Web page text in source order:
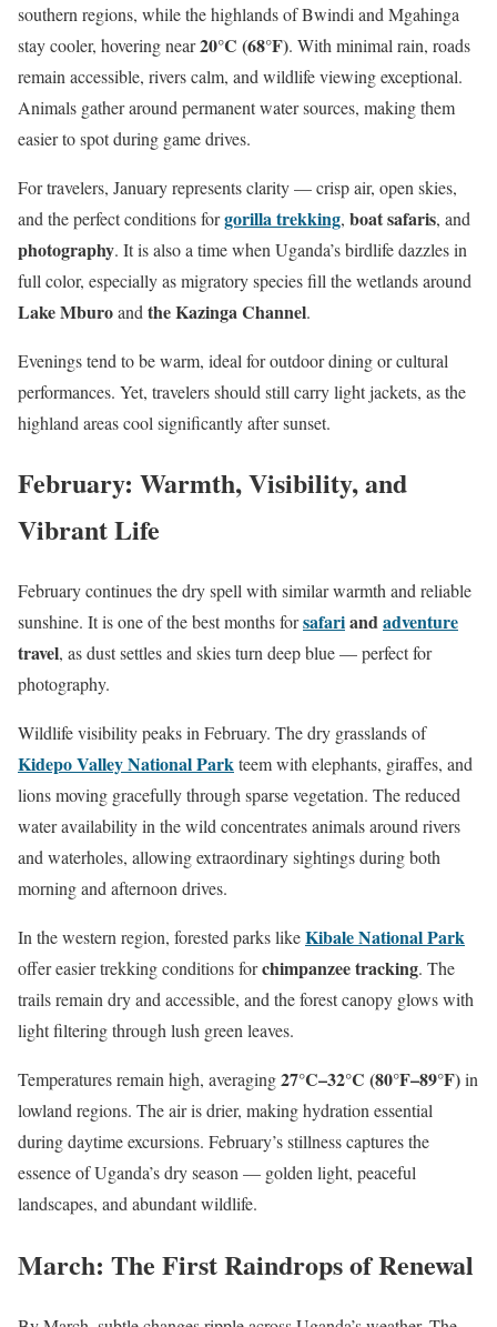
southern regions, while the highlands of Bwindi and Mgahinga
stay cooler, hovering near20°C (68°F). With minimal rain, roads
remain accessible, rivers calm, and wildlife viewing exceptional.
Animals gather around permanent water sources, making them
easier to spot during game drives.
For travelers, January represents clarity — crisp air, open skies,
and the perfect conditions forgorilla trekking, boat safaris, and
photography. It is also a time when Uganda’s birdlife dazzles in
full color, especially as migratory species fill the wetlands around
Lake Mburoand the Kazinga Channel.
Evenings tend to be warm, ideal for outdoor dining or cultural
performances. Yet, travelers should still carry light jackets, as the
highland areas cool significantly after sunset.
February: Warmth, Visibility, and
Vibrant Life
February continues the dry spell with similar warmth and reliable
sunshine. It is one of the best months forsafariandadventure
travel, as dust settles and skies turn deep blue — perfect for
photography.
Wildlife visibility peaks in February. The dry grasslands of
Kidepo Valley National Parkteem with elephants, giraffes, and
lions moving gracefully through sparse vegetation. The reduced
water availability in the wild concentrates animals around rivers
and waterholes, allowing extraordinary sightings during both
morning and afternoon drives.
In the western region, forested parks likeKibale National Park
offer easier trekking conditions forchimpanzee tracking. The
trails remain dry and accessible, and the forest canopy glows with
light filtering through lush green leaves.
Temperatures remain high, averaging27°C–32°C (80°F–89°F)in
lowland regions. The air is drier, making hydration essential
during daytime excursions. February’s stillness captures the
essence of Uganda’s dry season — golden light, peaceful
landscapes, and abundant wildlife.
March: The First Raindrops of Renewal